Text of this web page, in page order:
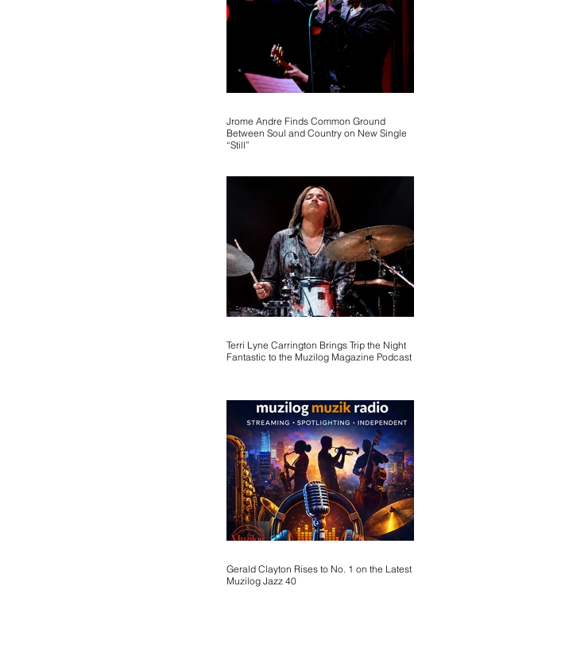
Jrome Andre Finds Common Ground
Between Soul and Country on New Single
“Still”
Terri Lyne Carrington Brings Trip the Night
Fantastic to the Muzilog Magazine Podcast
Gerald Clayton Rises to No. 1 on the Latest
Muzilog Jazz 40